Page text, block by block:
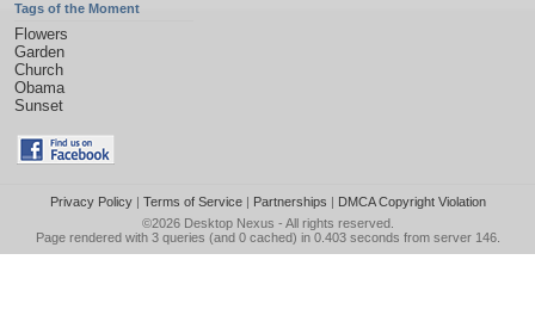
Tags of the Moment
Flowers
Garden
Church
Obama
Sunset
Privacy Policy| Terms of Service| Partnerships | DMCA Copyright Violation
©2026 Desktop Nexus - All rights reserved.
Page rendered with 3 queries (and 0 cached) in 0.403 seconds from server 146.